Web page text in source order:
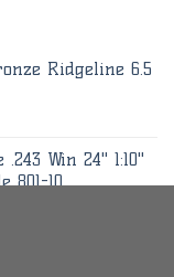
Ridgeline 6.5
Win 24" 1:10"
10...